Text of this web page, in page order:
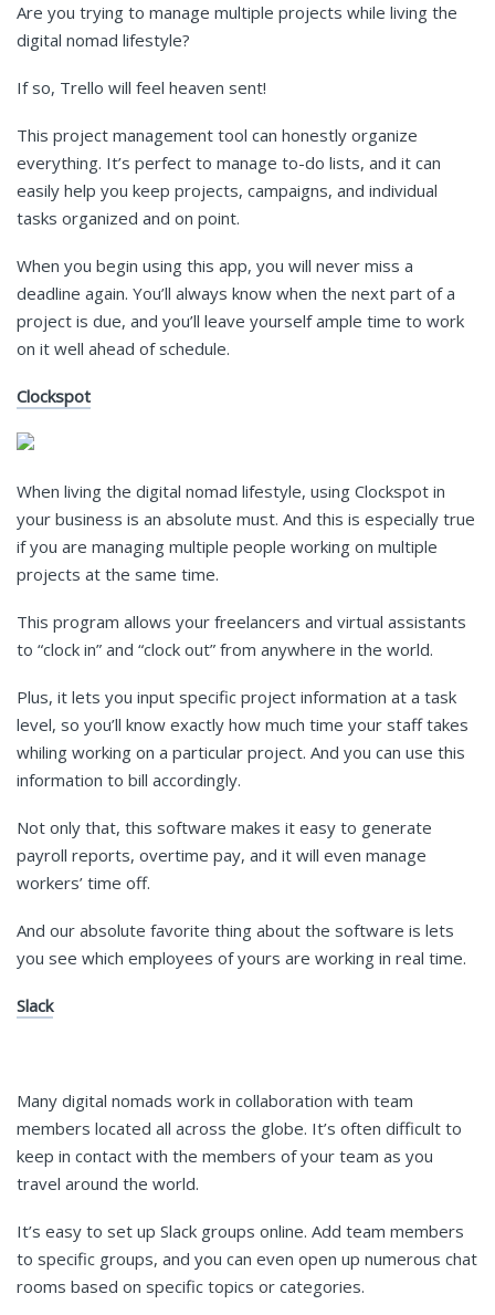
Are you trying to manage multiple projects while living the
digital nomad lifestyle?
If so, Trello will feel heaven sent!
This project management tool can honestly organize
everything. It’s perfect to manage to-do lists, and it can
easily help you keep projects, campaigns, and individual
tasks organized and on point.
When you begin using this app, you will never miss a
deadline again. You’ll always know when the next part of a
project is due, and you’ll leave yourself ample time to work
on it well ahead of schedule.
Clockspot
When living the digital nomad lifestyle, using Clockspot in
your business is an absolute must. And this is especially true
if you are managing multiple people working on multiple
projects at the same time.
This program allows your freelancers and virtual assistants
to “clock in” and “clock out” from anywhere in the world.
Plus, it lets you input specific project information at a task
level, so you’ll know exactly how much time your staff takes
whiling working on a particular project. And you can use this
information to bill accordingly.
Not only that, this software makes it easy to generate
payroll reports, overtime pay, and it will even manage
workers’ time off.
And our absolute favorite thing about the software is lets
you see which employees of yours are working in real time.
Slack
Many digital nomads work in collaboration with team
members located all across the globe. It’s often difficult to
keep in contact with the members of your team as you
travel around the world.
It’s easy to set up Slack groups online. Add team members
to specific groups, and you can even open up numerous chat
rooms based on specific topics or categories.